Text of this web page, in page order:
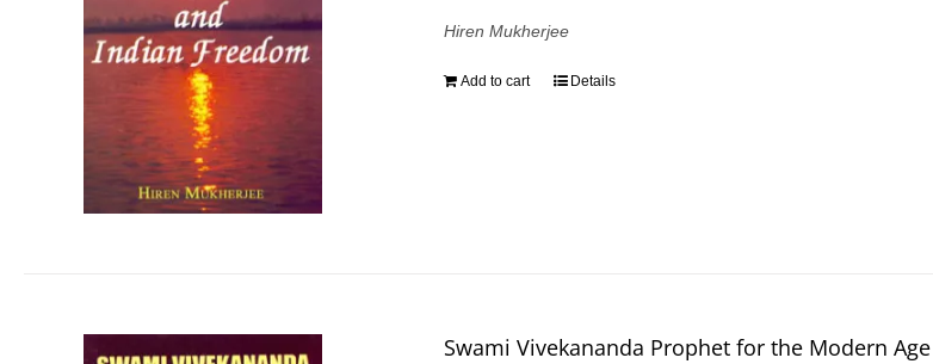
Hiren Mukherjee
Add to cart Details
Swami Vivekananda Prophet for the Modern Age